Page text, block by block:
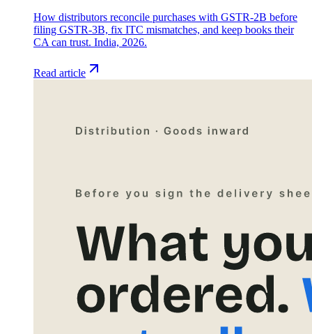
How distributors reconcile purchases with GSTR-2B before
filing GSTR-3B, fix ITC mismatches, and keep books their
CA can trust. India, 2026.
Read article